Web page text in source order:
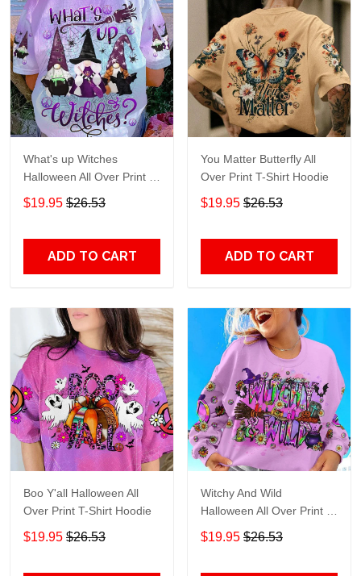
What's up Witches
Halloween All Over Print T-
Shirt Hoodie
$19.95 $26.53
ADD TO CART
You Matter Butterfly All
Over Print T-Shirt Hoodie
$19.95 $26.53
ADD TO CART
Boo Y'all Halloween All
Over Print T-Shirt Hoodie
$19.95 $26.53
Witchy And Wild
Halloween All Over Print T-
Shirt Hoodie
$19.95 $26.53